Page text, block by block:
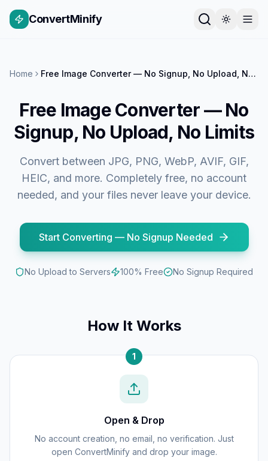
ConvertMinify
Home Free Image Converter — No Signup, No Upload, No Limits
Free Image Converter — No
Signup, No Upload, No Limits
Convert between JPG, PNG, WebP, AVIF, GIF,
HEIC, and more. Completely free, no account
needed, and your files never leave your device.
Start Converting — No Signup Needed
No Upload to Servers 100% Free No Signup Required
How It Works
1
Open & Drop
No account creation, no email, no verification. Just
open ConvertMinify and drop your image.